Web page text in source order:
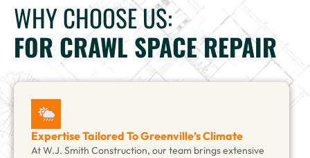
WHY CHOOSE US:
FOR CRAWL SPACE REPAIR
Expertise Tailored To Greenville’s Climate
At W.J. Smith Construction, our team brings extensive